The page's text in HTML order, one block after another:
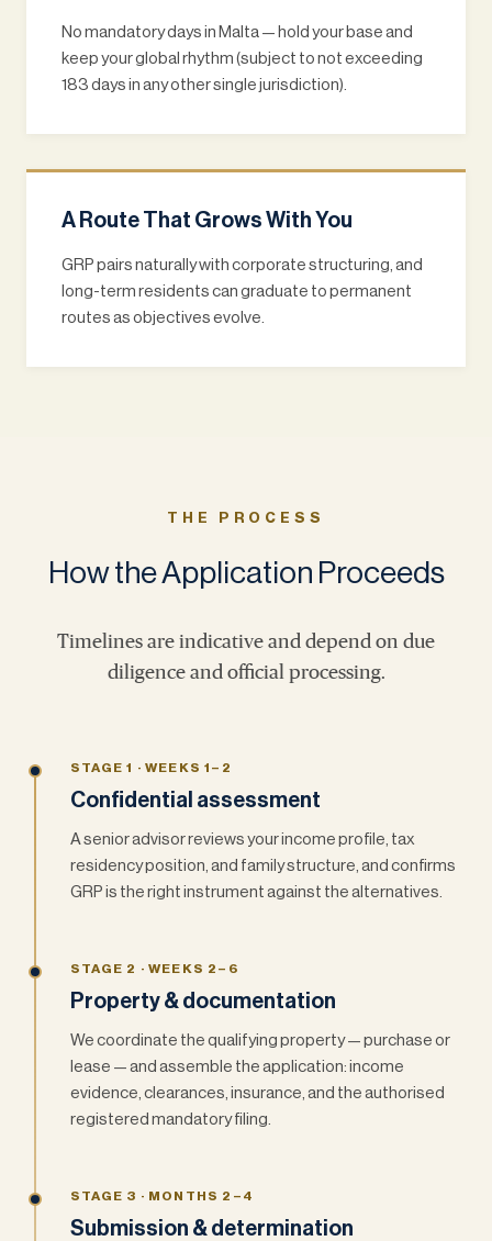
No mandatory days in Malta — hold your base and
keep your global rhythm (subject to not exceeding
183 days in any other single jurisdiction).
A Route That Grows With You
GRP pairs naturally with corporate structuring, and
long-term residents can graduate to permanent
routes as objectives evolve.
THE PROCESS
How the Application Proceeds
Timelines are indicative and depend on due
diligence and official processing.
STAGE 1 · WEEKS 1–2
Confidential assessment
A senior advisor reviews your income profile, tax
residency position, and family structure, and confirms
GRP is the right instrument against the alternatives.
STAGE 2 · WEEKS 2–6
Property & documentation
We coordinate the qualifying property — purchase or
lease — and assemble the application: income
evidence, clearances, insurance, and the authorised
registered mandatory filing.
STAGE 3 · MONTHS 2–4
Submission & determination